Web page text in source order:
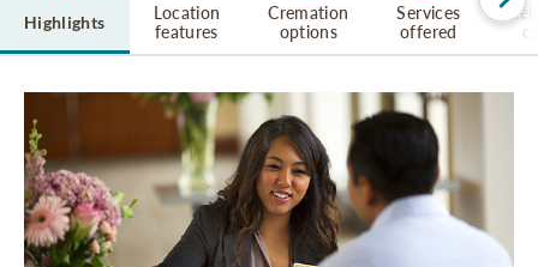
Highlights
Location
features
Cremation
options
Services
offered